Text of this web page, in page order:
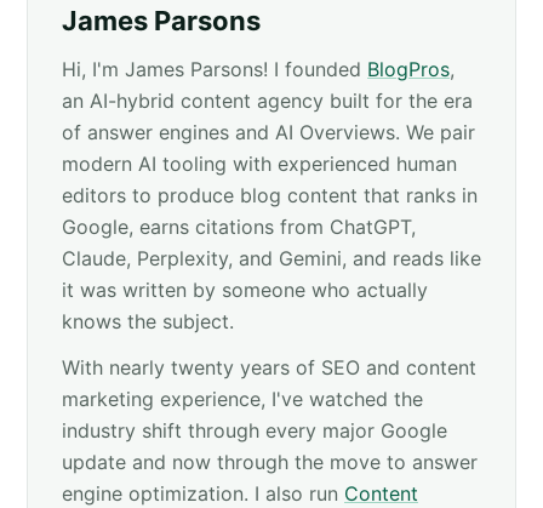
James Parsons
Hi, I'm James Parsons! I founded BlogPros,
an AI-hybrid content agency built for the era
of answer engines and AI Overviews. We pair
modern AI tooling with experienced human
editors to produce blog content that ranks in
Google, earns citations from ChatGPT,
Claude, Perplexity, and Gemini, and reads like
it was written by someone who actually
knows the subject.
With nearly twenty years of SEO and content
marketing experience, I've watched the
industry shift through every major Google
update and now through the move to answer
engine optimization. I also run Content